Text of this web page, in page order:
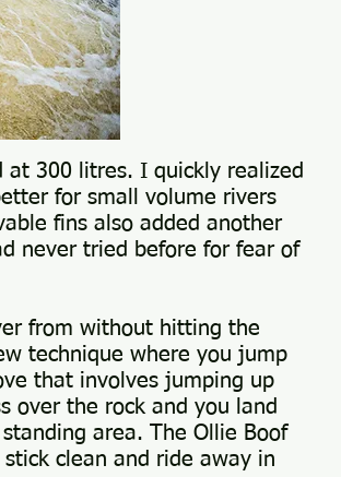
at 300 litres. I quickly realized
for small volume rivers
fins also added another
never tried before for fear of
from without hitting the
technique where you jump
that involves jumping up
over the rock and you land
area. The Ollie Boof
clean and ride away in